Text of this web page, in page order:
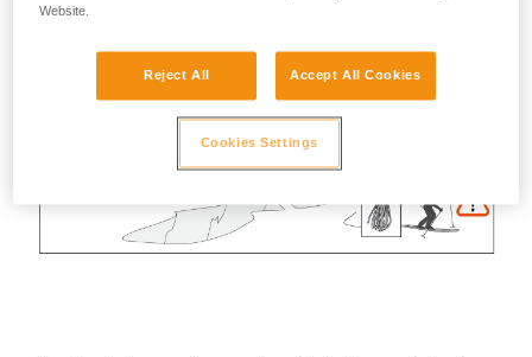
Website.
Reject All Accept All Cookies
Cookies Settings